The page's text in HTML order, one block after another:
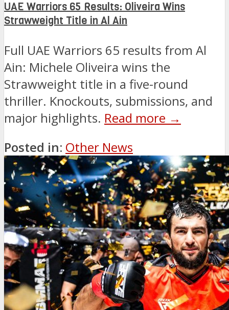
UAE Warriors 65 Results: Oliveira Wins
Strawweight Title in Al Ain
Full UAE Warriors 65 results from Al
Ain: Michele Oliveira wins the
Strawweight title in a five-round
thriller. Knockouts, submissions, and
major highlights. Read more →
Posted in: Other News